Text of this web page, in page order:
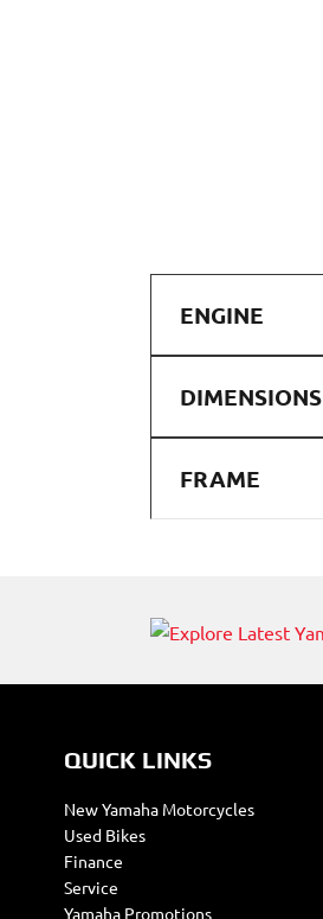
ENGINE
DIMENSIONS
FRAME
QUICK LINKS
New Yamaha Motorcycles
Used Bikes
Finance
Service
Yamaha Promotions